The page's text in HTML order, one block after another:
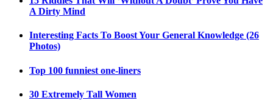
A Dirty Mind
Interesting Facts To Boost Your General Knowledge (26
Photos)
Top 100 funniest one-liners
30 Extremely Tall Women